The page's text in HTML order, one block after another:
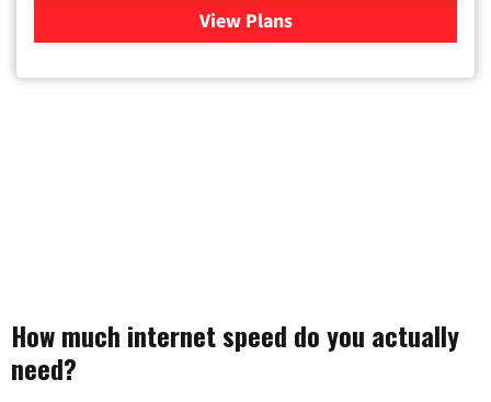
View Plans
for Verizon
How much internet speed do you actually
need?